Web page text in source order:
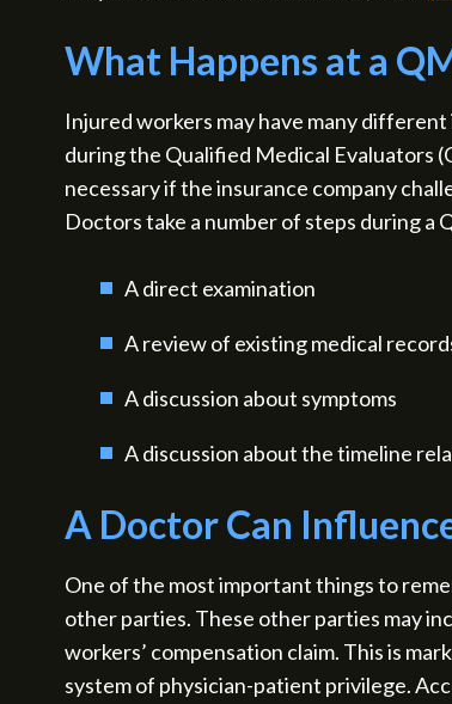
What Happens at a
Injured workers may have many
during the Qualified Medical Evaluators
necessary if the insurance company
Doctors take a number of steps during a
A direct examination
A review of existing medical
A discussion about symptoms
A discussion about the timeline
A Doctor Can
One of the most important things to
other parties. These other parties may
workers’ compensation claim. This is
system of physician-patient privilege.